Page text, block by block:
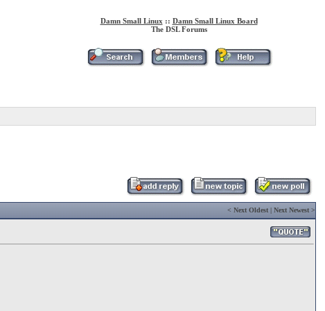
Damn Small Linux :: Damn Small Linux Board
The DSL Forums
< Next Oldest| Next Newest>